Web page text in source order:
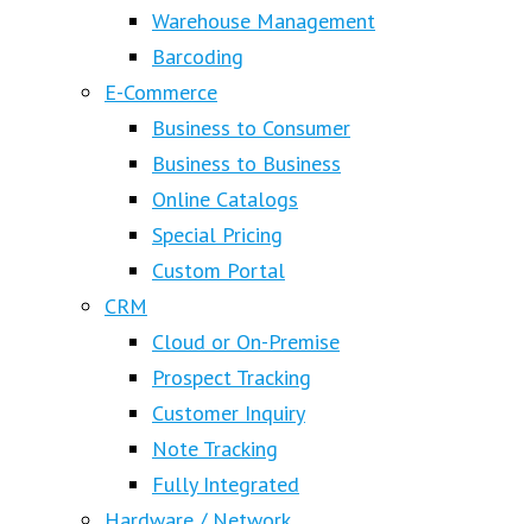
Warehouse Management
Barcoding
E-Commerce
Business to Consumer
Business to Business
Online Catalogs
Special Pricing
Custom Portal
CRM
Cloud or On-Premise
Prospect Tracking
Customer Inquiry
Note Tracking
Fully Integrated